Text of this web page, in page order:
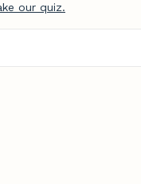
our quiz.